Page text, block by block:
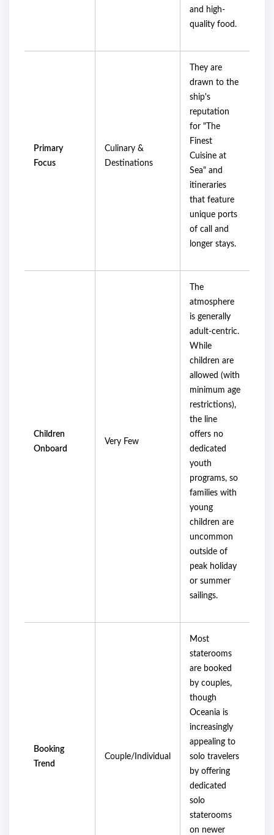
and high-
quality food.
Primary
Focus
Culinary &
Destinations
They are
drawn to the
ship's
reputation
for "The
Finest
Cuisine at
Sea" and
itineraries
that feature
unique ports
of call and
longer stays.
Children
Onboard
Very Few
The
atmosphere
is generally
adult-centric.
While
children are
allowed (with
minimum age
restrictions),
the line
offers no
dedicated
youth
programs, so
families with
young
children are
uncommon
outside of
peak holiday
or summer
sailings.
Booking
Trend
Couple/Individual
Most
staterooms
are booked
by couples,
though
Oceania is
increasingly
appealing to
solo travelers
by offering
dedicated
solo
staterooms
on newer